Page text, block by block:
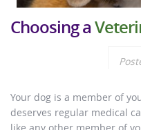
Choosing a
Your dog is a member of
deserves regular medical